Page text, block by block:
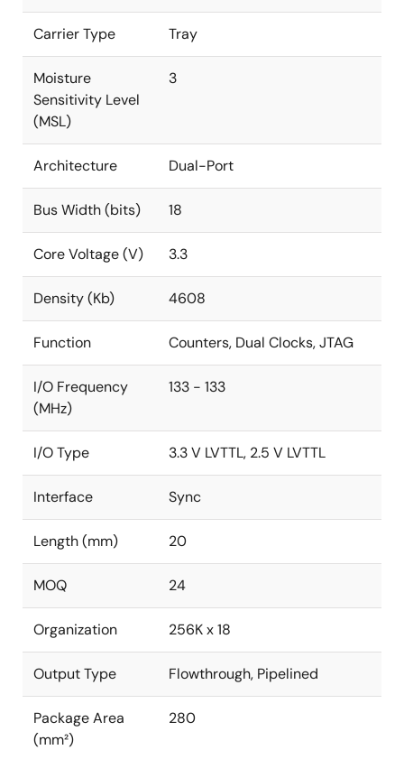
Carrier Type Tray
Moisture
Sensitivity Level
(MSL)
3
Architecture Dual-Port
Bus Width (bits) 18
Core Voltage (V) 3.3
Density (Kb) 4608
Function Counters, Dual Clocks, JTAG
I/O Frequency
(MHz)
133 - 133
I/O Type 3.3 V LVTTL, 2.5 V LVTTL
Interface Sync
Length (mm) 20
MOQ 24
Organization 256K x 18
Output Type Flowthrough, Pipelined
Package Area
(mm²)
280